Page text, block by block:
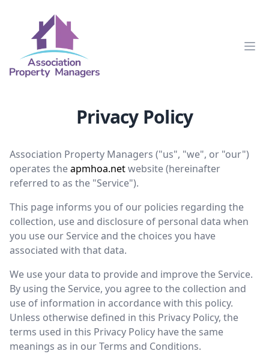
Privacy Policy
Association Property Managers ("us", "we", or "our")
operates theapmhoa.netwebsite (hereinafter
referred to as the "Service").
This page informs you of our policies regarding the
collection, use and disclosure of personal data when
you use our Service and the choices you have
associated with that data.
We use your data to provide and improve the Service.
By using the Service, you agree to the collection and
use of information in accordance with this policy.
Unless otherwise defined in this Privacy Policy, the
terms used in this Privacy Policy have the same
meanings as in our Terms and Conditions.